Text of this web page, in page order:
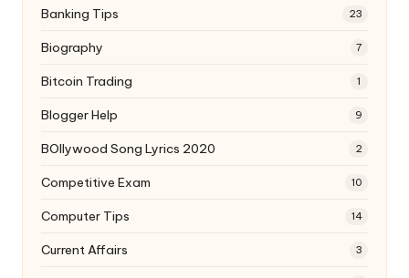
Banking Tips 23
Biography 7
Bitcoin Trading 1
Blogger Help 9
BOllywood Song Lyrics 2020 2
Competitive Exam 10
Computer Tips 14
Current Affairs 3